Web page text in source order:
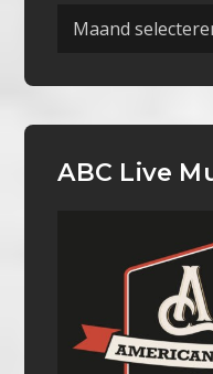
Archieven
ABC Live